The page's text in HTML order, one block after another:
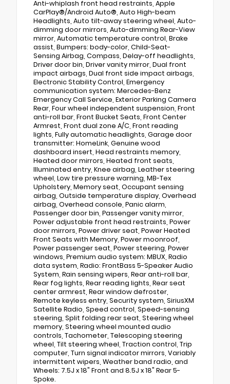
Anti-whiplash front head restraints, Apple
CarPlay®/Android Auto®, Auto High-beam
Headlights, Auto tilt-away steering wheel, Auto-
dimming door mirrors, Auto-dimming Rear-View
mirror, Automatic temperature control, Brake
assist, Bumpers: body-color, Child-Seat-
Sensing Airbag, Compass, Delay-off headlights,
Driver door bin, Driver vanity mirror, Dual front
impact airbags, Dual front side impact airbags,
Electronic Stability Control, Emergency
communication system: Mercedes-Benz
Emergency Call Service, Exterior Parking Camera
Rear, Four wheel independent suspension, Front
anti-roll bar, Front Bucket Seats, Front Center
Armrest, Front dual zone A/C, Front reading
lights, Fully automatic headlights, Garage door
transmitter: HomeLink, Genuine wood
dashboard insert, Head restraints memory,
Heated door mirrors, Heated front seats,
Illuminated entry, Knee airbag, Leather steering
wheel, Low tire pressure warning, MB-Tex
Upholstery, Memory seat, Occupant sensing
airbag, Outside temperature display, Overhead
airbag, Overhead console, Panic alarm,
Passenger door bin, Passenger vanity mirror,
Power adjustable front head restraints, Power
door mirrors, Power driver seat, Power Heated
Front Seats with Memory, Power moonroof,
Power passenger seat, Power steering, Power
windows, Premium audio system: MBUX, Radio
data system, Radio: FrontBass 5-Speaker Audio
System, Rain sensing wipers, Rear anti-roll bar,
Rear fog lights, Rear reading lights, Rear seat
center armrest, Rear window defroster,
Remote keyless entry, Security system, SiriusXM
Satellite Radio, Speed control, Speed-sensing
steering, Split folding rear seat, Steering wheel
memory, Steering wheel mounted audio
controls, Tachometer, Telescoping steering
wheel, Tilt steering wheel, Traction control, Trip
computer, Turn signal indicator mirrors, Variably
intermittent wipers, Weather band radio, and
Wheels: 7.5J x 18" Front and 8.5J x 18" Rear 5-
Spoke.